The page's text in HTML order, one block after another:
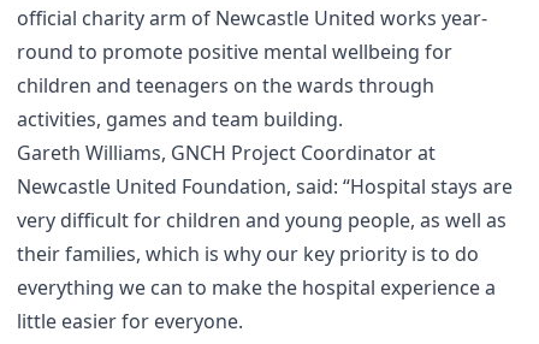
official charity arm of Newcastle United works year-
round to promote positive mental wellbeing for
children and teenagers on the wards through
activities, games and team building.
Gareth Williams, GNCH Project Coordinator at
Newcastle United Foundation, said: “Hospital stays are
very difficult for children and young people, as well as
their families, which is why our key priority is to do
everything we can to make the hospital experience a
little easier for everyone.